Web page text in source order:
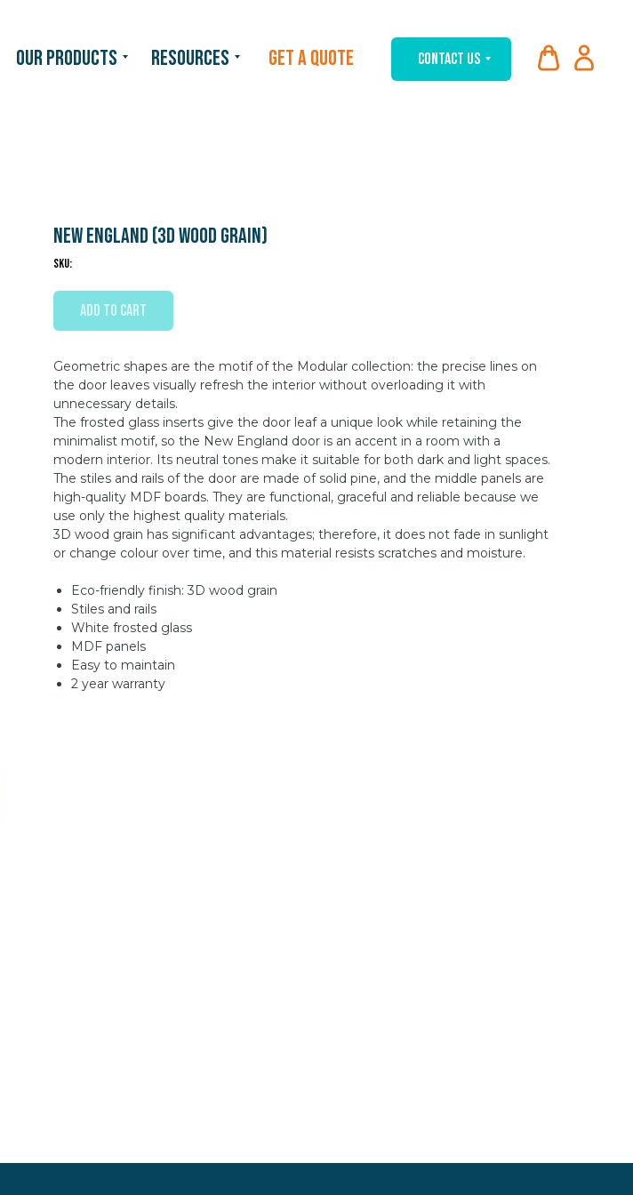
CONTACT US
GET A QUOTE
RESOURCES
OUR PRODUCTS
New England (3D wood grain)
SKU:
ADD TO CART
Geometric shapes are the motif of the Modular collection: the precise lines on
the door leaves visually refresh the interior without overloading it with
unnecessary details.
The frosted glass inserts give the door leaf a unique look while retaining the
minimalist motif, so the New England door is an accent in a room with a
modern interior. Its neutral tones make it suitable for both dark and light spaces.
The stiles and rails of the door are made of solid pine, and the middle panels are
high-quality MDF boards. They are functional, graceful and reliable because we
use only the highest quality materials.
3D wood grain has significant advantages; therefore, it does not fade in sunlight
or change colour over time, and this material resists scratches and moisture.
Eco-friendly finish: 3D wood grain
Stiles and rails
White frosted glass
MDF panels
Easy to maintain
2 year warranty